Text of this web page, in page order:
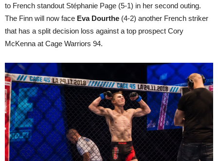
to French standout Stéphanie Page (5-1) in her second outing.
The Finn will now face Eva Dourthe (4-2) another French striker
that has a split decision loss against a top prospect Cory
McKenna at Cage Warriors 94.